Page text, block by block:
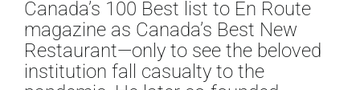
Canada’s 100 Best list to En Route
magazine as Canada’s Best New
Restaurant—only to see the beloved
institution fall casualty to the